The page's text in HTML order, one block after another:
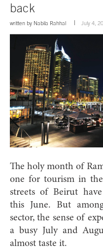
back
written by Nabila Rahhal July 4,
The holy month of
one for tourism in
streets of Beirut
this June. But
sector, the sense of
a busy July and
almost taste it.